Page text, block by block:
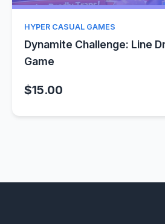
HYPER CASUAL GAMES
Dynamite Challenge: Line
Game
$15.00